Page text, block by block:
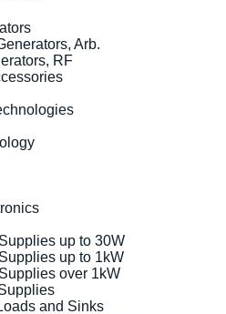
Arb.
RF
up to 30W
up to 1kW
over 1kW
and Sinks